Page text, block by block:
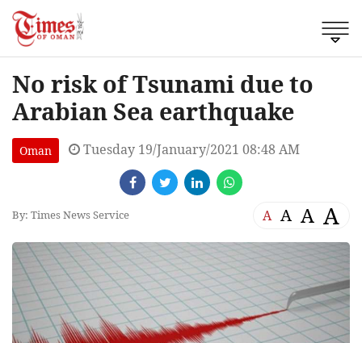
No risk of Tsunami due to
Arabian Sea earthquake
Oman Tuesday 19/January/2021 08:48 AM
By: Times News Service A A A A